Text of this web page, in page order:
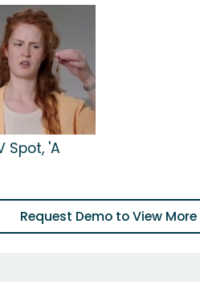
Spot, 'A
Request Demo to View More